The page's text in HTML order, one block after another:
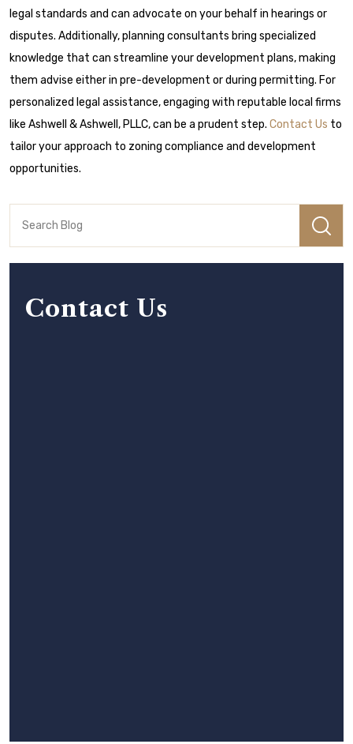
legal standards and can advocate on your behalf in hearings or
disputes. Additionally, planning consultants bring specialized
knowledge that can streamline your development plans, making
them advise either in pre-development or during permitting. For
personalized legal assistance, engaging with reputable local firms
like Ashwell & Ashwell, PLLC, can be a prudent step. Contact Us to
tailor your approach to zoning compliance and development
opportunities.
Contact Us